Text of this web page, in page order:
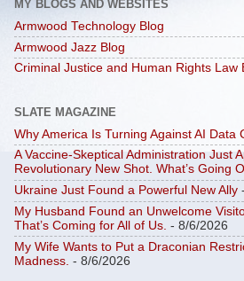
MY BLOGS AND WEBSITES
Armwood Technology Blog
Armwood Jazz Blog
Criminal Justice and Human Rights Law
SLATE MAGAZINE
Why America Is Turning Against AI Data
A Vaccine-Skeptical Administration Just
Revolutionary New Shot. What’s Going
Ukraine Just Found a Powerful New Ally
My Husband Found an Unwelcome
That’s Coming for All of Us. - 8/6/2026
My Wife Wants to Put a Draconian
Madness. - 8/6/2026